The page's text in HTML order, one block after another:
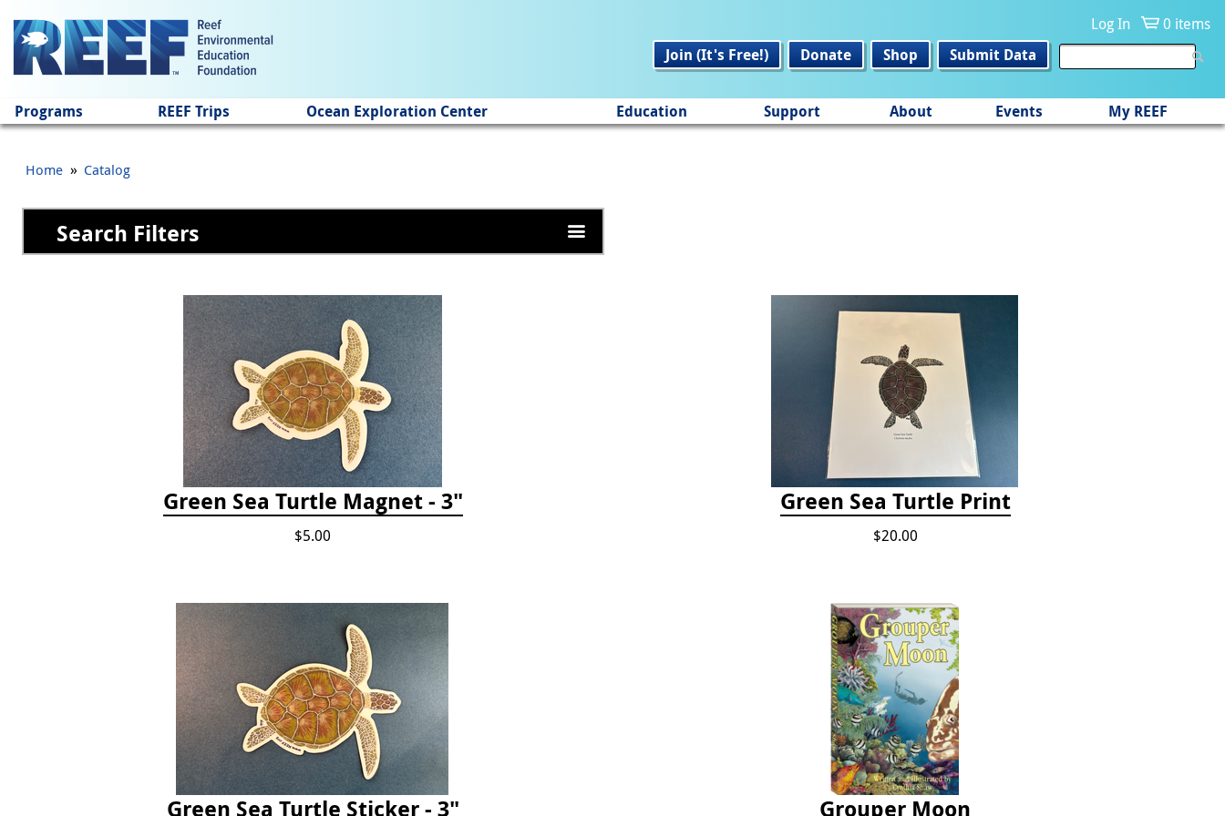
Log In
0 items
Join (It's Free!)
Donate Shop Submit Data
Programs REEF Trips Ocean Exploration Center Education Support About Events My REEF
Home » Catalog
Search Filters
Green Sea Turtle Magnet - 3"
$5.00
Green Sea Turtle Print
$20.00
Green Sea Turtle Sticker - 3" Grouper Moon